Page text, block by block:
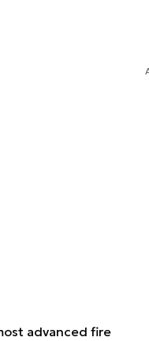
advanced fire